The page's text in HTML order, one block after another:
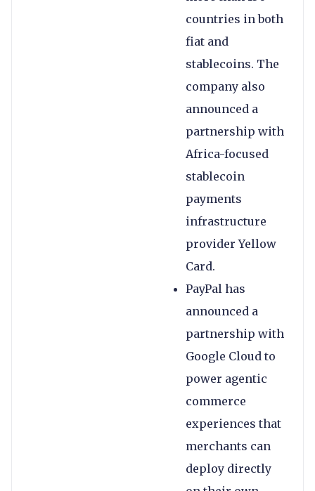
countries in both
fiat and
stablecoins. The
company also
announced a
partnership with
Africa-focused
stablecoin
payments
infrastructure
provider Yellow
Card.
PayPal has
announced a
partnership with
Google Cloud to
power agentic
commerce
experiences that
merchants can
deploy directly